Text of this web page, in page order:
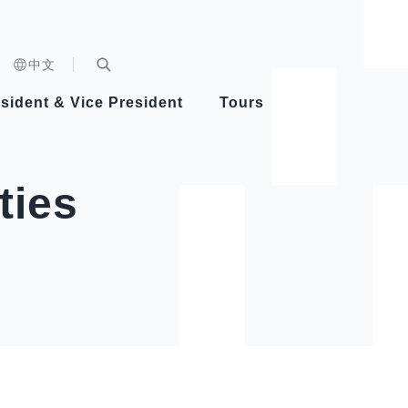
中文
Healthy Taiwan Promotion Committee
Videos
& Vice President
Vice President Hsiao
Tours
Architecture